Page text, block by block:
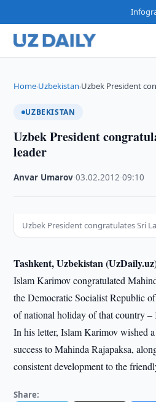
Home›Uzbekistan›Uzbek President
UZBEKISTAN
Uzbek President
leader
Anvar Umarov ·03.02.2012 ·09:10
Uzbek President congratulates Sri
Tashkent, Uzbekistan
Islam Karimov congratulated
the Democratic Socialist Republic
of national holiday of that country –
In his letter, Islam Karimov wished
success to Mahinda Rajapaksa,
consistent development to the
Share: